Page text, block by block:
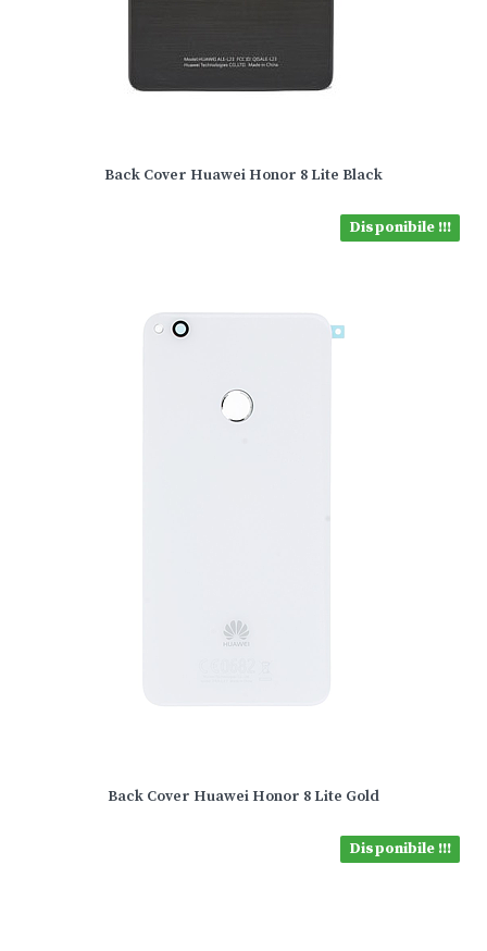
Back Cover Huawei Honor 8 Lite Black
Disponibile !!!
Back Cover Huawei Honor 8 Lite Gold
Disponibile !!!